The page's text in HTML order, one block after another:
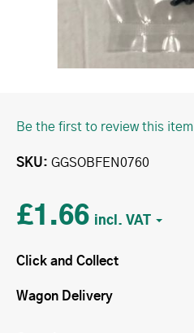
Be the first to review this item
SKU GGSOBFEN0760
£1.66
Click and Collect
Wagon Delivery